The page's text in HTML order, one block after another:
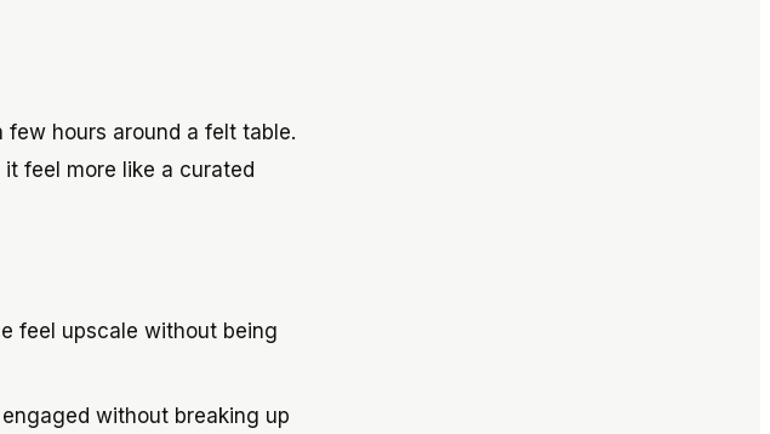
hours around a felt table.
feel more like a curated
feel upscale without being
without breaking up